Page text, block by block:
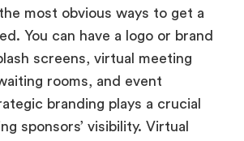
most obvious ways to get a
You can have a logo or brand
screens, virtual meeting
rooms, and event
branding plays a crucial
sponsors’ visibility. Virtual